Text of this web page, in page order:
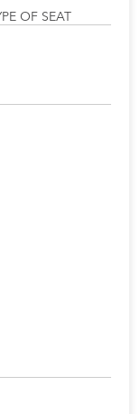
OF SEAT